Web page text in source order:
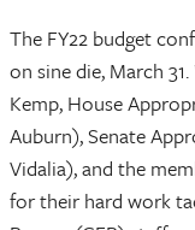
The FY22 budget
on sine die, March
Kemp, House
Auburn), Senate
Vidalia), and the
for their hard work